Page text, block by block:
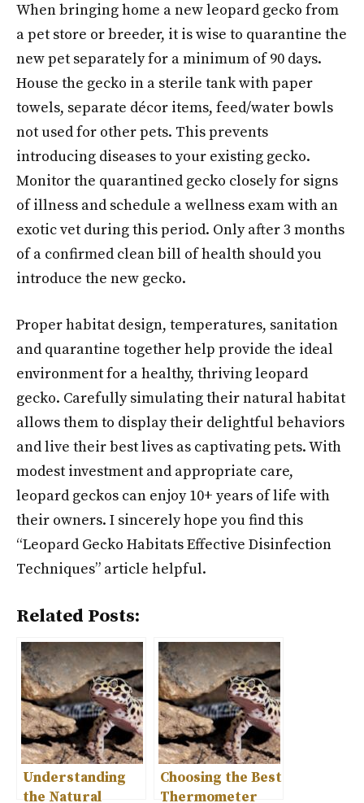
When bringing home a new leopard gecko from
a pet store or breeder, it is wise to quarantine the
new pet separately for a minimum of 90 days.
House the gecko in a sterile tank with paper
towels, separate décor items, feed/water bowls
not used for other pets. This prevents
introducing diseases to your existing gecko.
Monitor the quarantined gecko closely for signs
of illness and schedule a wellness exam with an
exotic vet during this period. Only after 3 months
of a confirmed clean bill of health should you
introduce the new gecko.
Proper habitat design, temperatures, sanitation
and quarantine together help provide the ideal
environment for a healthy, thriving leopard
gecko. Carefully simulating their natural habitat
allows them to display their delightful behaviors
and live their best lives as captivating pets. With
modest investment and appropriate care,
leopard geckos can enjoy 10+ years of life with
their owners. I sincerely hope you find this
“Leopard Gecko Habitats Effective Disinfection
Techniques” article helpful.
Related Posts:
Understanding
the Natural
Choosing the Best
Thermometer